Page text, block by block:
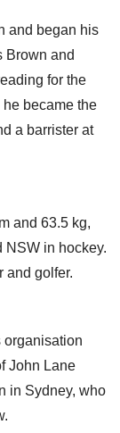
and began his
Brown and
for the
became the
a barrister at
and 63.5 kg,
NSW in hockey.
and golfer.
organisation
John Lane
in Sydney, who